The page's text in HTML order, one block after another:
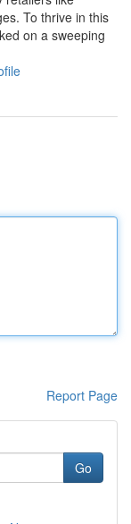
To thrive in this
on a sweeping
Report Page
Go